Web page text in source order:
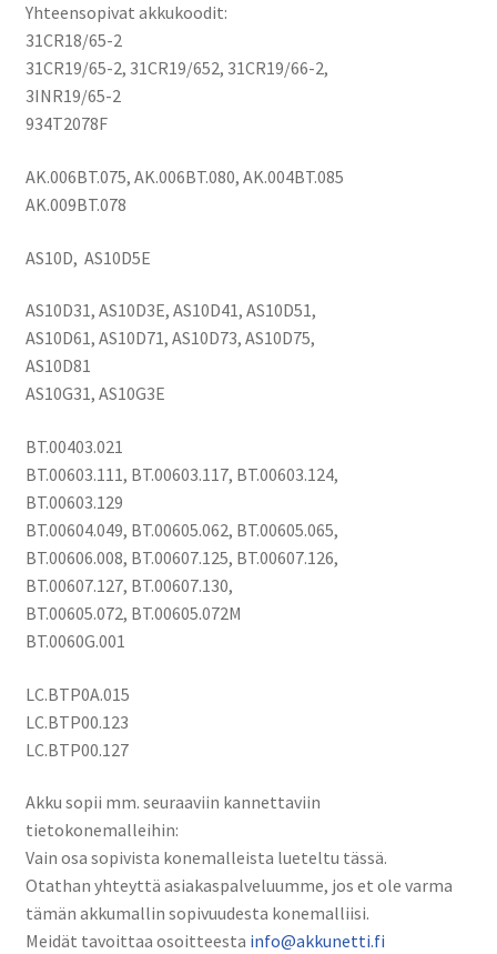
5741,
5742,
5749,
5750,
5755,
6595,
7251,
7553,
7560,
7741,
7750,
8573
-
Sarjat
akku
Li-
Ion
10,8V
4400mAh
AS10D31,
AS10D3E,
AS10D41
Yhteensopivat akkukoodit:
31CR18/65-2
31CR19/65-2, 31CR19/652, 31CR19/66-2,
3INR19/65-2
934T2078F
AK.006BT.075, AK.006BT.080, AK.004BT.085
AK.009BT.078
AS10D, AS10D5E
AS10D31, AS10D3E, AS10D41, AS10D51,
AS10D61, AS10D71, AS10D73, AS10D75,
AS10D81
AS10G31, AS10G3E
BT.00403.021
BT.00603.111, BT.00603.117, BT.00603.124,
BT.00603.129
BT.00604.049, BT.00605.062, BT.00605.065,
BT.00606.008, BT.00607.125, BT.00607.126,
BT.00607.127, BT.00607.130,
BT.00605.072, BT.00605.072M
BT.0060G.001
LC.BTP0A.015
LC.BTP00.123
LC.BTP00.127
Akku sopii mm. seuraaviin kannettaviin
tietokonemalleihin:
Vain osa sopivista konemalleista lueteltu tässä.
Otathan yhteyttä asiakaspalveluumme, jos et ole varma
tämän akkumallin sopivuudesta konemalliisi.
Meidät tavoittaa osoitteesta info@akkunetti.fi